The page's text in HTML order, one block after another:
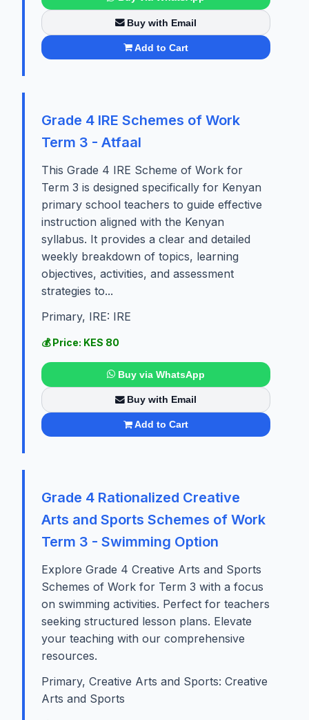
Buy with Email
Add to Cart
Grade 4 IRE Schemes of Work
Term 3 - Atfaal
This Grade 4 IRE Scheme of Work for
Term 3 is designed specifically for Kenyan
primary school teachers to guide effective
instruction aligned with the Kenyan
syllabus. It provides a clear and detailed
weekly breakdown of topics, learning
objectives, activities, and assessment
strategies to...
Primary, IRE: IRE
💰 Price: KES 80
Buy via WhatsApp
Buy with Email
Add to Cart
Grade 4 Rationalized Creative
Arts and Sports Schemes of Work
Term 3 - Swimming Option
Explore Grade 4 Creative Arts and Sports
Schemes of Work for Term 3 with a focus
on swimming activities. Perfect for teachers
seeking structured lesson plans. Elevate
your teaching with our comprehensive
resources.
Primary, Creative Arts and Sports: Creative
Arts and Sports